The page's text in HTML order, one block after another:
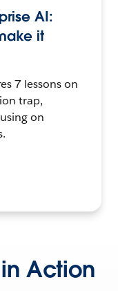
AI:
it
7 lessons on
trap,
on
Action